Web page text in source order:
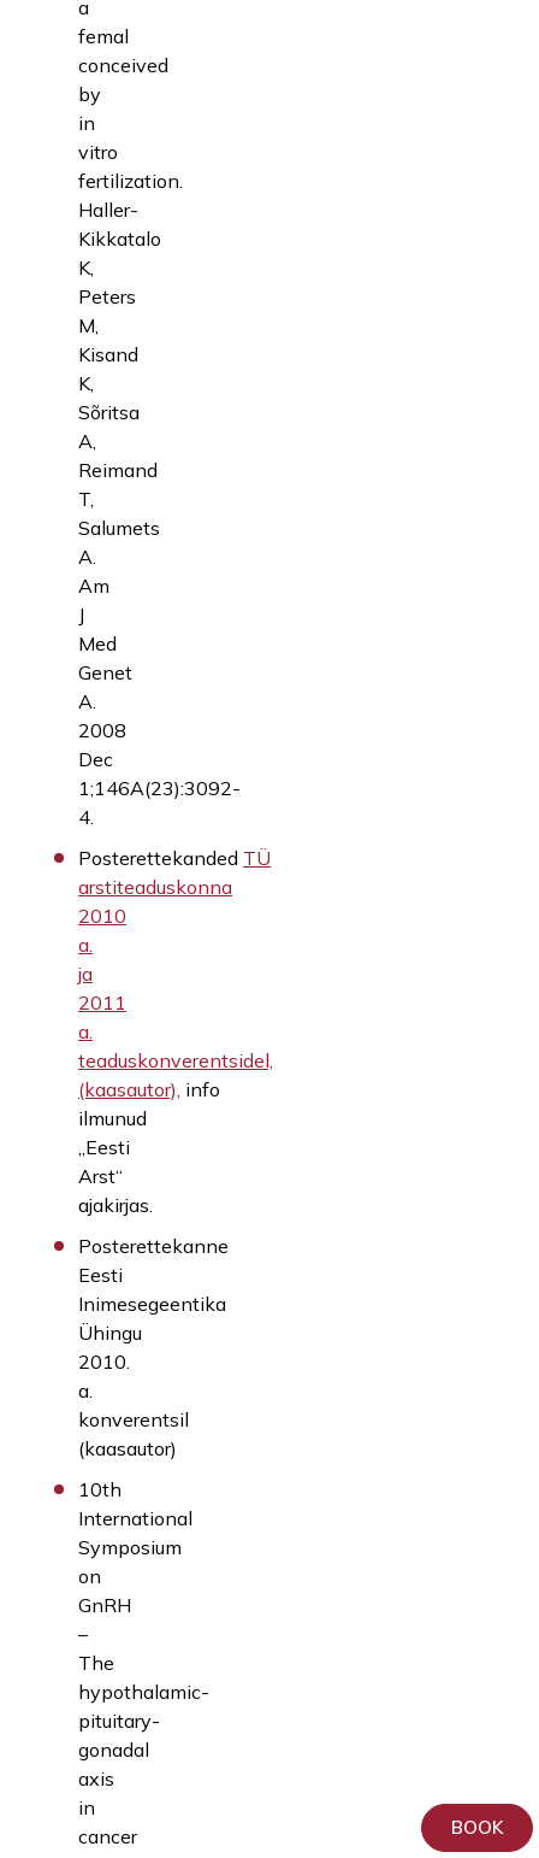
BOOK
a
femal
conceived
by
in
vitro
fertilization.
Haller-
Kikkatalo
K,
Peters
M,
Kisand
K,
Sõritsa
A,
Reimand
T,
Salumets
A.
Am
J
Med
Genet
A.
2008
Dec
1;146A(23):3092-
4.
Posterettekanded TÜ
arstiteaduskonna
2010
a.
ja
2011
a.
teaduskonverentsidel,
(kaasautor), info
ilmunud
„Eesti
Arst“
ajakirjas.
Posterettekanne
Eesti
Inimesegeentika
Ühingu
2010.
a.
konverentsil
(kaasautor)
10th
International
Symposium
on
GnRH
–
The
hypothalamic-
pituitary-
gonadal
axis
in
cancer